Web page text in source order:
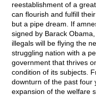
reestablishment of a
can flourish and fulfill
but a pipe dream. If
signed by Barack
illegals will be flying the
struggling nation with a
government that thrives
condition of its subjects.
downturn of the past four
expansion of the welfare